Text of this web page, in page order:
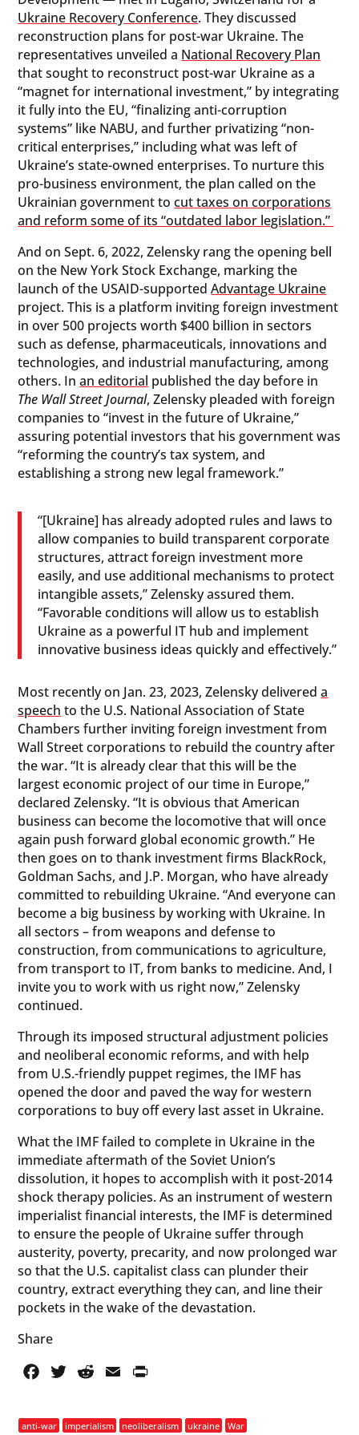
Ukraine Recovery Conference. They discussed
reconstruction plans for post-war Ukraine. The
representatives unveiled a National Recovery Plan
that sought to reconstruct post-war Ukraine as a
“magnet for international investment,” by integrating
it fully into the EU, “finalizing anti-corruption
systems” like NABU, and further privatizing “non-
critical enterprises,” including what was left of
Ukraine’s state-owned enterprises. To nurture this
pro-business environment, the plan called on the
Ukrainian government tocut taxes on corporations
and reform some of its “outdated labor legislation.”
And on Sept. 6, 2022, Zelensky rang the opening bell
on the New York Stock Exchange, marking the
launch of the USAID-supportedAdvantage Ukraine
project. This is a platform inviting foreign investment
in over 500 projects worth $400 billion in sectors
such as defense, pharmaceuticals, innovations and
technologies, and industrial manufacturing, among
others. Inan editorial published the day before in
The Wall Street Journal, Zelensky pleaded with foreign
companies to “invest in the future of Ukraine,”
assuring potential investors that his government was
“reforming the country’s tax system, and
establishing a strong new legal framework.”
“[Ukraine] has already adopted rules and laws to
allow companies to build transparent corporate
structures, attract foreign investment more
easily, and use additional mechanisms to protect
intangible assets,” Zelensky assured them.
“Favorable conditions will allow us to establish
Ukraine as a powerful IT hub and implement
innovative business ideas quickly and effectively.”
Most recently on Jan. 23, 2023, Zelensky delivereda
speech to the U.S. National Association of State
Chambers further inviting foreign investment from
Wall Street corporations to rebuild the country after
the war. “It is already clear that this will be the
largest economic project of our time in Europe,”
declared Zelensky. “It is obvious that American
business can become the locomotive that will once
again push forward global economic growth.” He
then goes on to thank investment firms BlackRock,
Goldman Sachs, and J.P. Morgan, who have already
committed to rebuilding Ukraine. “And everyone can
become a big business by working with Ukraine. In
all sectors – from weapons and defense to
construction, from communications to agriculture,
from transport to IT, from banks to medicine. And, I
invite you to work with us right now,” Zelensky
continued.
Through its imposed structural adjustment policies
and neoliberal economic reforms, and with help
from U.S.-friendly puppet regimes, the IMF has
opened the door and paved the way for western
corporations to buy off every last asset in Ukraine.
What the IMF failed to complete in Ukraine in the
immediate aftermath of the Soviet Union’s
dissolution, it hopes to accomplish with it post-2014
shock therapy policies. As an instrument of western
imperialist financial interests, the IMF is determined
to ensure the people of Ukraine suffer through
austerity, poverty, precarity, and now prolonged war
so that the U.S. capitalist class can plunder their
country, extract everything they can, and line their
pockets in the wake of the devastation.
Share
FacebookTwitterRedditEmail
anti-war imperialism neoliberalism ukraine War